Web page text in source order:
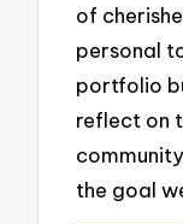
of
personal
portfolio
reflect on
the goal